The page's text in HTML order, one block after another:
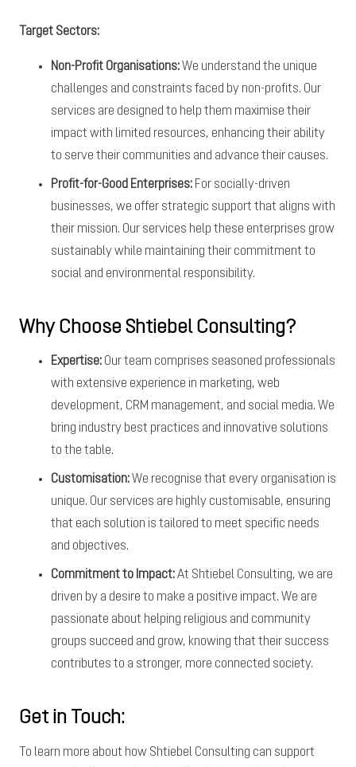
Target Sectors:
Non-Profit Organisations:We understand the unique
challenges and constraints faced by non-profits. Our
services are designed to help them maximise their
impact with limited resources, enhancing their ability
to serve their communities and advance their causes.
Profit-for-Good Enterprises: For socially-driven
businesses, we offer strategic support that aligns with
their mission. Our services help these enterprises grow
sustainably while maintaining their commitment to
social and environmental responsibility.
Why Choose Shtiebel Consulting?
Expertise: Our team comprises seasoned professionals
with extensive experience in marketing, web
development, CRM management, and social media. We
bring industry best practices and innovative solutions
to the table.
Customisation:We recognise that every organisation is
unique. Our services are highly customisable, ensuring
that each solution is tailored to meet specific needs
and objectives.
Commitment to Impact:At Shtiebel Consulting, we are
driven by a desire to make a positive impact. We are
passionate about helping religious and community
groups succeed and grow, knowing that their success
contributes to a stronger, more connected society.
Get in Touch:
To learn more about how Shtiebel Consulting can support